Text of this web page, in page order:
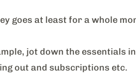
goes at least for a whole
jot down the essentials
out and subscriptions etc.